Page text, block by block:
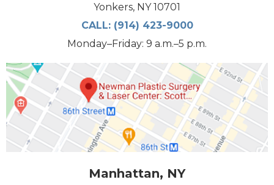
Yonkers, NY 10701
CALL: (914) 423-9000
Monday–Friday: 9 a.m.–5 p.m.
Manhattan, NY